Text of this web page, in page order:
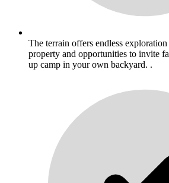
The terrain offers endless
property and opportunities to invite
up camp in your own backyard. .